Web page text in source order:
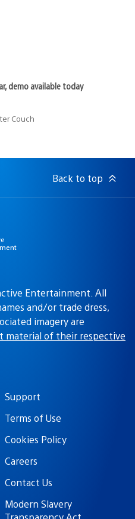
demo available today
Couch
Back to top
Entertainment. All
and/or trade dress,
imagery are
material of their respective
Support
Terms of Use
Cookies Policy
Careers
Contact Us
Modern Slavery